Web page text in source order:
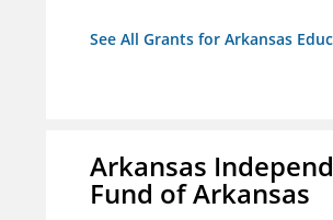
See All Grants for Arkansas
Arkansas
Fund of Arkansas